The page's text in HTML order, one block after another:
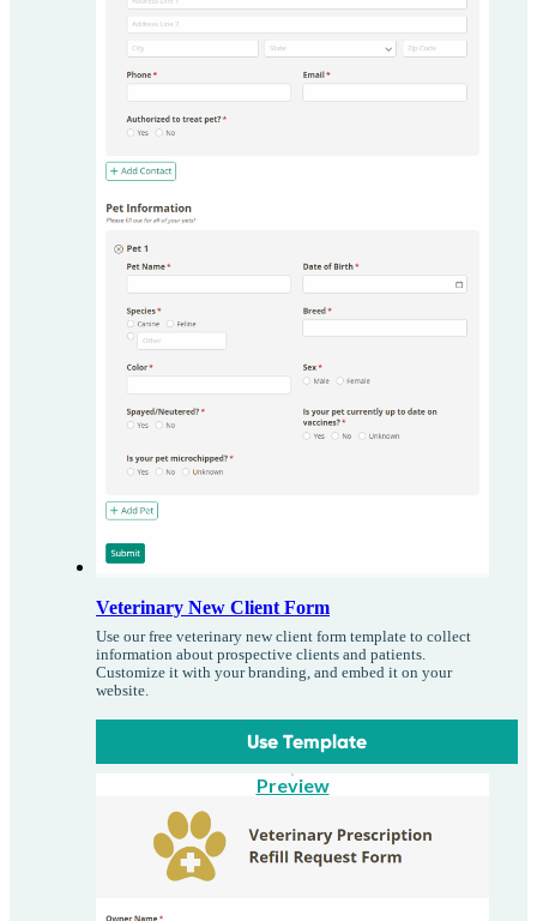
Veterinary New Client Form
Use our free veterinary new client form template to collect
information about prospective clients and patients.
Customize it with your branding, and embed it on your
website.
Use Template
Preview